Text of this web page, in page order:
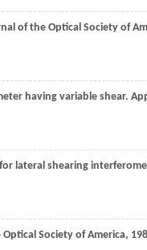
of the Optical Society of
having variable shear.
lateral shearing
Society of America,